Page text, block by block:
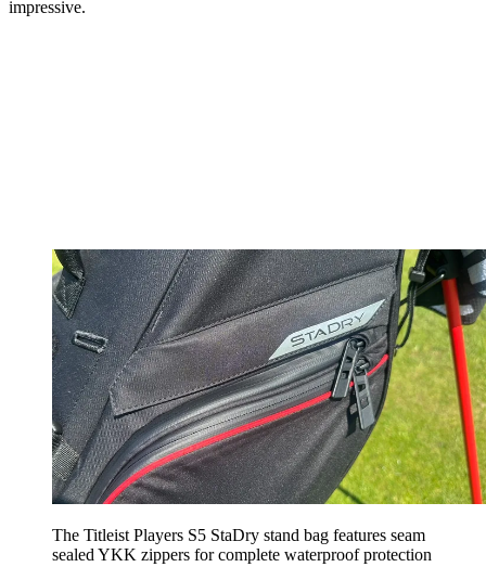
impressive.
The Titleist Players S5 StaDry stand bag features seam
sealed YKK zippers for complete waterproof protection